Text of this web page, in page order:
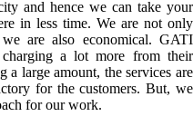
and hence we can take your
in less time. We are not only
are also economical. GATI
a lot more from their
a large amount, the services are
for the customers. But, we
for our work.